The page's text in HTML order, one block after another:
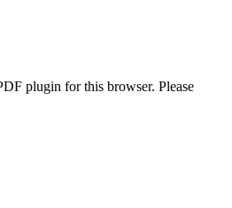
plugin for this browser. Please